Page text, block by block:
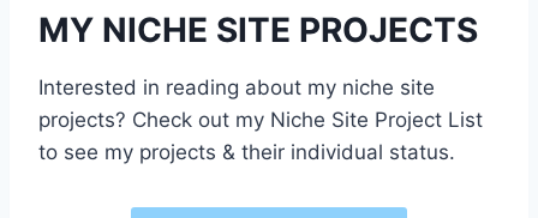
MY NICHE SITE PROJECTS
Interested in reading about my niche site
projects? Check out my Niche Site Project List
to see my projects & their individual status.